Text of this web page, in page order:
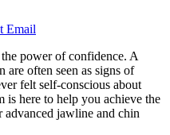
Email
power of confidence. A
often seen as signs of
felt self-conscious about
here to help you achieve the
jawline and chin